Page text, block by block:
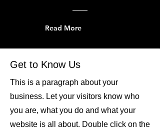
Read More
Get to Know Us
This is a paragraph about your
business. Let your visitors know who
you are, what you do and what your
website is all about. Double click on the